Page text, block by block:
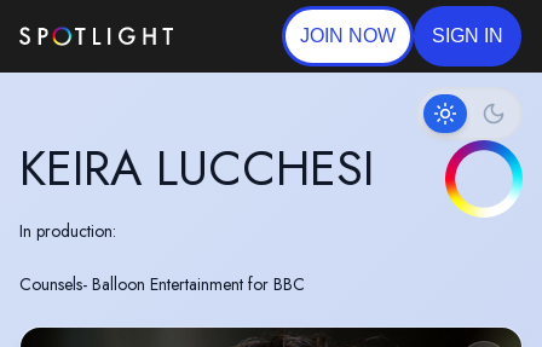
JOIN NOW SIGN IN
KEIRA LUCCHESI
In production:
Counsels- Balloon Entertainment for BBC